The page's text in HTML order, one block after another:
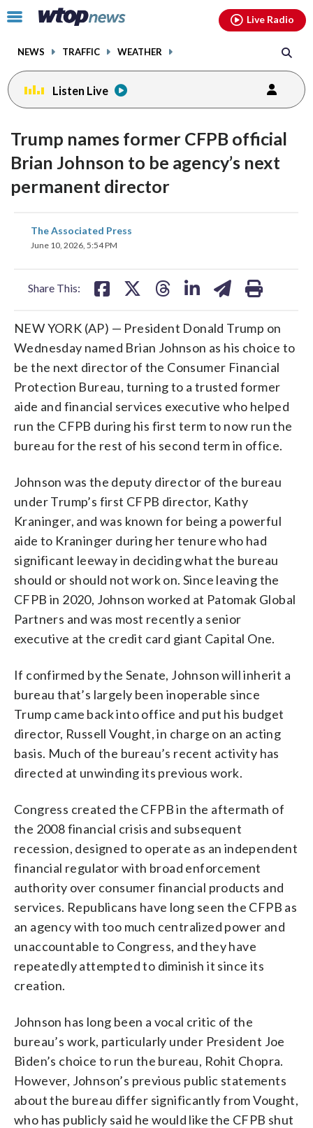
Click
toggle
menu.
NEWS TRAFFIC WEATHER
Live Radio
Listen Live
Trump names former CFPB official
Brian Johnson to be agency’s next
permanent director
The Associated Press
June 10, 2026, 5:54 PM
Share This:
share
on
NEW YORK (AP) — President Donald Trump on
Wednesday named Brian Johnson as his choice to
be the next director of the Consumer Financial
Protection Bureau, turning to a trusted former
aide and financial services executive who helped
run the CFPB during his first term to now run the
bureau for the rest of his second term in office.
Johnson was the deputy director of the bureau
under Trump’s first CFPB director, Kathy
Kraninger, and was known for being a powerful
aide to Kraninger during her tenure who had
significant leeway in deciding what the bureau
should or should not work on. Since leaving the
CFPB in 2020, Johnson worked at Patomak Global
Partners and was most recently a senior
executive at the credit card giant Capital One.
If confirmed by the Senate, Johnson will inherit a
bureau that’s largely been inoperable since
Trump came back into office and put his budget
director, Russell Vought, in charge on an acting
basis. Much of the bureau’s recent activity has
directed at unwinding its previous work.
Congress created the CFPB in the aftermath of
the 2008 financial crisis and subsequent
recession, designed to operate as an independent
financial regulator with broad enforcement
authority over consumer financial products and
services. Republicans have long seen the CFPB as
an agency with too much centralized power and
unaccountable to Congress, and they have
repeatedly attempted to diminish it since its
creation.
Johnson has long been a vocal critic of the
bureau’s work, particularly under President Joe
Biden’s choice to run the bureau, Rohit Chopra.
However, Johnson’s previous public statements
about the bureau differ significantly from Vought,
who has publicly said he would like the CFPB shut
facebookinstagram youtubethreads